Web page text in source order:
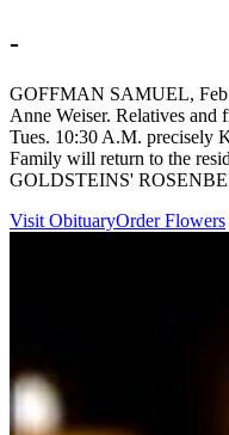
-
GOFFMAN SAMUEL,
Anne Weiser. Relatives and
Tues. 10:30 A.M. precisely
Family will return to the
GOLDSTEINS'
Visit ObituaryOrder Flowers